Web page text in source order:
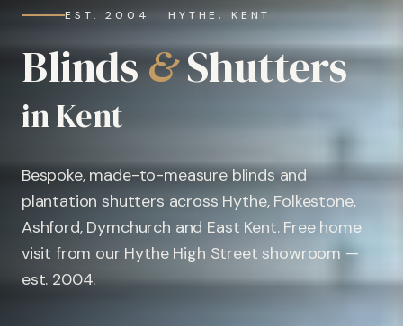
EST. 2004 · HYTHE, KENT
Blinds&Shutters
in Kent
Bespoke, made-to-measure blinds and
plantation shutters across Hythe, Folkestone,
Ashford, Dymchurch and East Kent. Free home
visit from our Hythe High Street showroom —
est. 2004.